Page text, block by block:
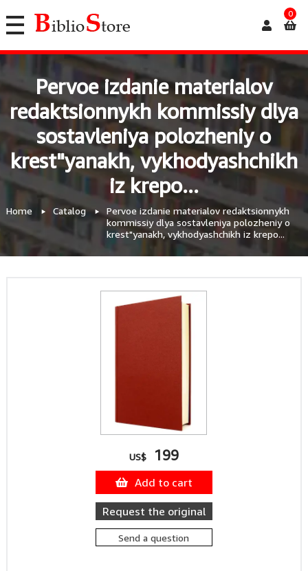
0
Pervoe izdanie materialov
redaktsionnykh kommissiy dlya
sostavleniya polozheniy o
krest"yanakh, vykhodyashchikh
iz krepo...
Home Catalog
Pervoe izdanie materialov redaktsionnykh
kommissiy dlya sostavleniya polozheniy o
krest"yanakh, vykhodyashchikh iz krepo...
US$ 199
Add to cart
Request the original
Send a question